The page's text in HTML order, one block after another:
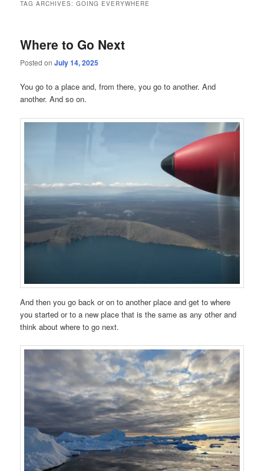
TAG ARCHIVES:GOING EVERYWHERE
Where to Go Next
Posted onJuly 14, 2025
You go to a place and, from there, you go to another. And
another. And so on.
And then you go back or on to another place and get to where
you started or to a new place that is the same as any other and
think about where to go next.